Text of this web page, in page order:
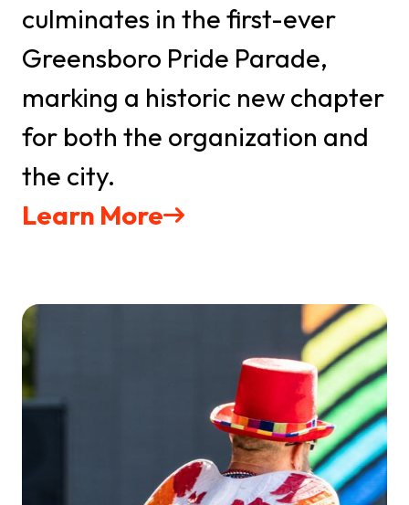
culminates in the first-ever
Greensboro Pride Parade,
marking a historic new chapter
for both the organization and
the city.
Learn More
Get updates on all
Stay up-to-date with the latest news from IMPAQT
GSO and The Greensboro Pride Festival in your